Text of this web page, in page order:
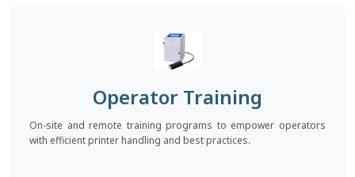
Operator Training
On-site and remote training programs to empower operators
with efficient printer handling and best practices.